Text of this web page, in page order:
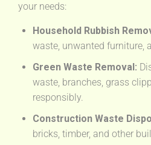
your needs:
Household Rubbish
waste, unwanted furniture,
Green Waste Removal:
waste, branches, grass
responsibly.
Construction Waste
bricks, timber, and other